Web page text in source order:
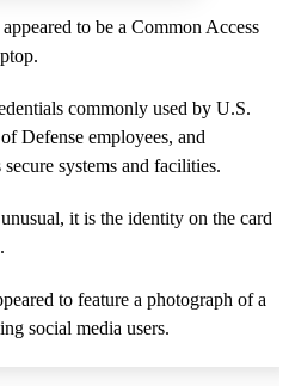
to be a Common Access
commonly used by U.S.
Defense employees, and
systems and facilities.
it is the identity on the card
to feature a photograph of a
social media users.